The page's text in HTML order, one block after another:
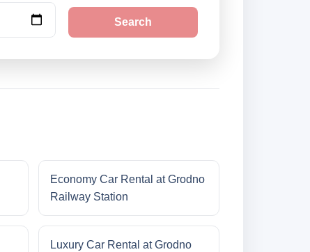
Search
Economy Car Rental at Grodno
Railway Station
Luxury Car Rental at Grodno